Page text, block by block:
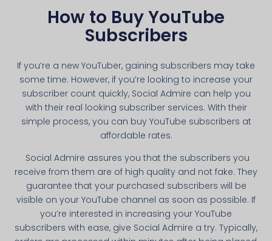
How to Buy YouTube
Subscribers
If you’re a new YouTuber, gaining subscribers may take
some time. However, if you’re looking to increase your
subscriber count quickly, Social Admire can help you
with their real looking subscriber services. With their
simple process, you can buy YouTube subscribers at
affordable rates.
Social Admire assures you that the subscribers you
receive from them are of high quality and not fake. They
guarantee that your purchased subscribers will be
visible on your YouTube channel as soon as possible. If
you’re interested in increasing your YouTube
subscribers with ease, give Social Admire a try. Typically,